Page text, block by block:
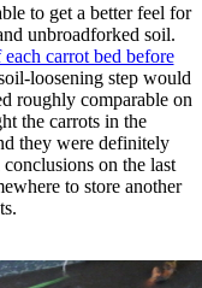
to get a better feel for
unbroadforked soil.
carrot bed before
loosening step would
roughly comparable on
the carrots in the
they were definitely
on the last
to store another